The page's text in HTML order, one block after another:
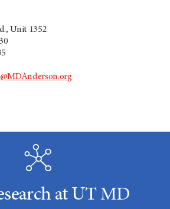
Unit 1352
at UT MD